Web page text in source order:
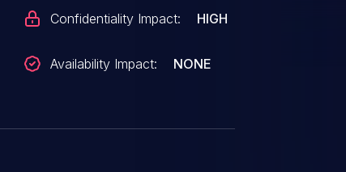
Confidentiality Impact: HIGH
Availability Impact: NONE